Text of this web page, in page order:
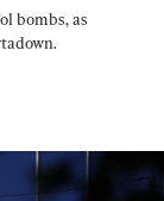
bombs, as